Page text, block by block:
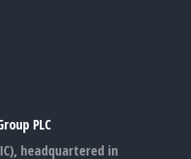
PLC
headquartered in